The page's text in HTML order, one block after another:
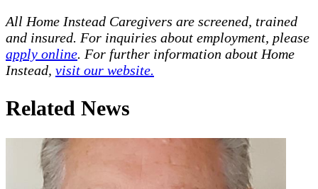
All Home Instead Caregivers are screened, trained
and insured. For inquiries about employment, please
apply online. For further information about Home
Instead, visit our website.
Related News